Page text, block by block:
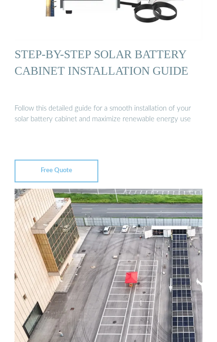
STEP-BY-STEP SOLAR BATTERY
CABINET INSTALLATION GUIDE
Follow this detailed guide for a smooth installation of your
solar battery cabinet and maximize renewable energy use
Free Quote